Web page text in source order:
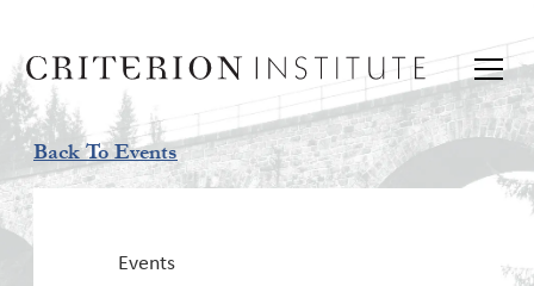
Back To Events
Events